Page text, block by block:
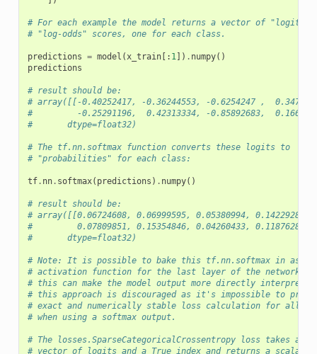
# For each example the model returns a vector of "logits"
# "log-odds" scores, one for each class.
predictions = model (x_train[: 1]) . numpy()
predictions
# result should be:
# array([[-0.40252417, -0.36244553, -0.6254247 ,
#         -0.25291196,  0.42313334, -0.85892683,
#       dtype=float32)
# The tf.nn.softmax function converts these logits to
# "probabilities" for each class:
tf. nn. softmax( predictions ) . numpy()
# result should be:
# array([[0.06724608, 0.06999595, 0.05380994, 0.14229287,
#         0.07809851, 0.15354846, 0.04260433, 0.11876287,
#       dtype=float32)
# Note: It is possible to bake this tf.nn.softmax in as
# activation function for the last layer of the network.
# this can make the model output more directly
# this approach is discouraged as it's impossible to
# exact and numerically stable loss calculation for all
# when using a softmax output.
# The losses.SparseCategoricalCrossentropy loss takes a
# vector of logits and a True index and returns a scalar